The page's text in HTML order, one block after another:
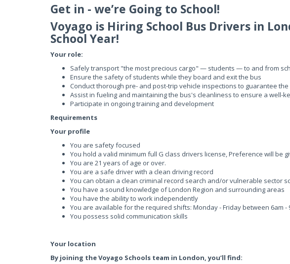
Get in - we’re Going to School!
Voyago is Hiring School Bus Drivers in
School Year!
Your role:
Safely transport "the most precious cargo" — students — to and from
Ensure the safety of students while they board and exit the bus
Conduct thorough pre- and post-trip vehicle inspections to guarantee
Assist in fueling and maintaining the bus's cleanliness to ensure a well-
Participate in ongoing training and development
Requirements
Your profile
You are safety focused
You hold a valid minimum full G class drivers license, Preference will be
You are 21 years of age or over.
You are a safe driver with a clean driving record
You can obtain a clean criminal record search and/or vulnerable sector
You have a sound knowledge of London Region and surrounding areas
You have the ability to work independently
You are available for the required shifts: Monday - Friday between 6am -
You possess solid communication skills
Your location
By joining the Voyago Schools team in London, you’ll find: